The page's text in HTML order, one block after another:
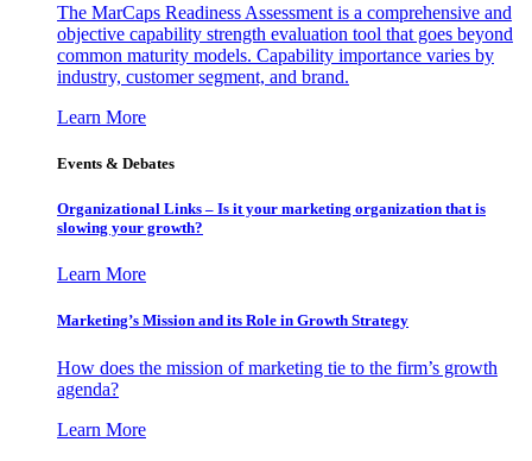
The MarCaps Readiness Assessment is a comprehensive and
objective capability strength evaluation tool that goes beyond
common maturity models. Capability importance varies by
industry, customer segment, and brand.
Learn More
Events & Debates
Organizational Links – Is it your marketing organization that is
slowing your growth?
Learn More
Marketing’s Mission and its Role in Growth Strategy
How does the mission of marketing tie to the firm’s growth
agenda?
Learn More